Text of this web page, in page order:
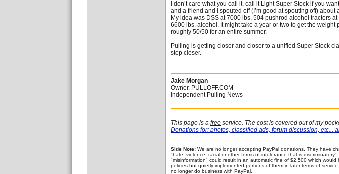
I don’t care what you call it, call it Light Super Stock if you
and a friend and I spouted off (I’m good at spouting off)
My idea was DSS at 7000 lbs, 504 pushrod alcohol tractors
6600 lbs. alcohol. It might take a year or two to get the
roughly 50/50 for an entire summer.
Pulling is getting closer and closer to a unified Super Stock
step closer.
Jake Morgan
Owner, PULLOFF.COM
Independent Pulling News
This page is a free service. The cost is covered out of my
Donations for: photos, classified ads, forum discussion, etc...
Side Note: We are no longer accepting PayPal donations. They have
"hate, violence, racial or other forms of intolerance that is
"misinformation" could result in an automatic fine of $2,500 which
policies but quietly implemented portions of them in later terms of
no longer do business with PayPal.